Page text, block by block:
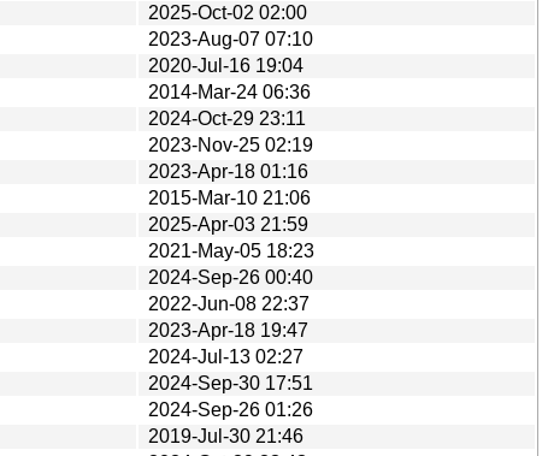
2025-Oct-02 02:00
2023-Aug-07 07:10
2020-Jul-16 19:04
2014-Mar-24 06:36
2024-Oct-29 23:11
2023-Nov-25 02:19
2023-Apr-18 01:16
2015-Mar-10 21:06
2025-Apr-03 21:59
2021-May-05 18:23
2024-Sep-26 00:40
2022-Jun-08 22:37
2023-Apr-18 19:47
2024-Jul-13 02:27
2024-Sep-30 17:51
2024-Sep-26 01:26
2019-Jul-30 21:46